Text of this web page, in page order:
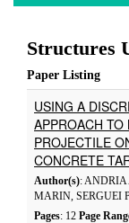
Structures
Paper Listing
USING A
APPROACH
PROJECTILE
CONCRETE
Author(s):
MARIN, SERGUEI
Pages: 12 Page